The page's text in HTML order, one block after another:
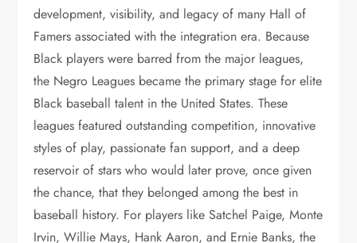
development, visibility, and legacy of many Hall of
Famers associated with the integration era. Because
Black players were barred from the major leagues,
the Negro Leagues became the primary stage for elite
Black baseball talent in the United States. These
leagues featured outstanding competition, innovative
styles of play, passionate fan support, and a deep
reservoir of stars who would later prove, once given
the chance, that they belonged among the best in
baseball history. For players like Satchel Paige, Monte
Irvin, Willie Mays, Hank Aaron, and Ernie Banks, the